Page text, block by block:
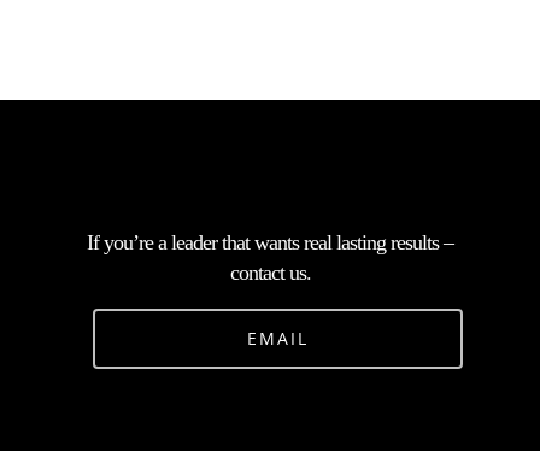
If you’re a leader that wants real lasting results –
contact us.
EMAIL